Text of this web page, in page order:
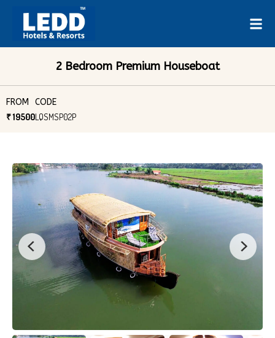
2 Bedroom Premium Houseboat
FROM
₹ 19500
CODE
LQSMSP02P